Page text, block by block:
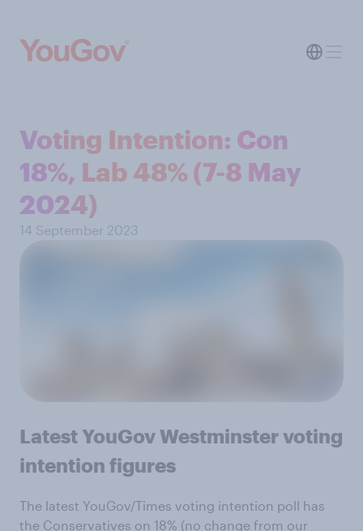
Voting Intention: Con
18%, Lab 48% (7-8 May
2024)
14 September 2023
Latest YouGov Westminster voting
intention figures
The latest YouGov/Times voting intention poll has
the Conservatives on 18% (no change from our